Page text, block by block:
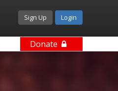
Sign Up Login
Donate